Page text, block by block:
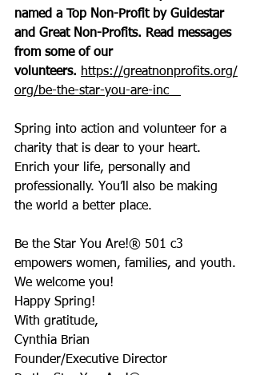
named a Top Non-Profit by Guidestar
and Great Non-Profits. Read messages
from some of our
volunteers. https://greatnonprofits.org/
org/be-the-star-you-are-inc
Spring into action and volunteer for a
charity that is dear to your heart.
Enrich your life, personally and
professionally. You’ll also be making
the world a better place.
Be the Star You Are!® 501 c3
empowers women, families, and youth.
We welcome you!
Happy Spring!
With gratitude,
Cynthia Brian
Founder/Executive Director